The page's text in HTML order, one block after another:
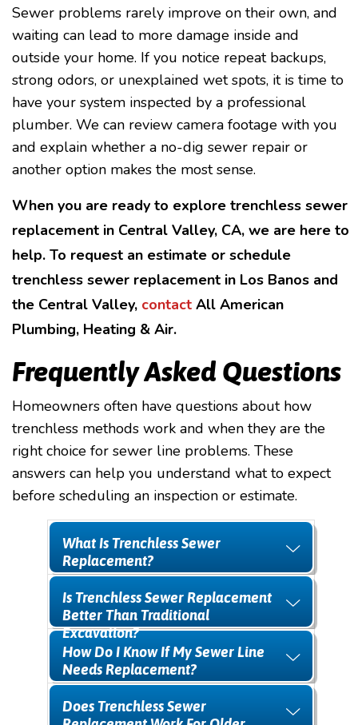
Sewer problems rarely improve on their own, and
waiting can lead to more damage inside and
outside your home. If you notice repeat backups,
strong odors, or unexplained wet spots, it is time to
have your system inspected by a professional
plumber. We can review camera footage with you
and explain whether a no-dig sewer repair or
another option makes the most sense.
When you are ready to explore trenchless sewer
replacement in Central Valley, CA, we are here to
help. To request an estimate or schedule
trenchless sewer replacement in Los Banos and
the Central Valley, contact All American
Plumbing, Heating & Air.
Frequently Asked Questions
Homeowners often have questions about how
trenchless methods work and when they are the
right choice for sewer line problems. These
answers can help you understand what to expect
before scheduling an inspection or estimate.
What Is Trenchless Sewer
Replacement?
Is Trenchless Sewer Replacement
Better Than Traditional
Excavation?
How Do I Know If My Sewer Line
Needs Replacement?
Does Trenchless Sewer